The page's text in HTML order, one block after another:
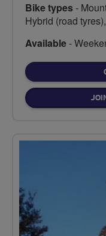
Bike types-
Hybrid (road
Available-